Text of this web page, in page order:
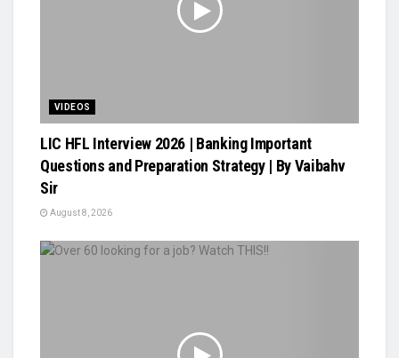
VIDEOS
LIC HFL Interview 2026 | Banking Important
Questions and Preparation Strategy | By Vaibahv
Sir
August 8, 2026